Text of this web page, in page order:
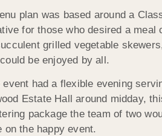
plan was based around a
for those who desired a
grilled vegetable
be enjoyed by all.
event had a flexible evening
Estate Hall around midday,
package the team of two
on the happy event.